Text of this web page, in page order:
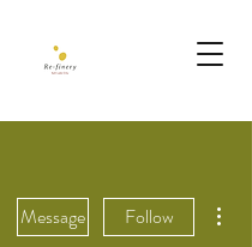
Message Follow